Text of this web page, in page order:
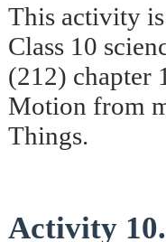
This activity
Class 10
(212) chapter
Motion from
Things.
Activity